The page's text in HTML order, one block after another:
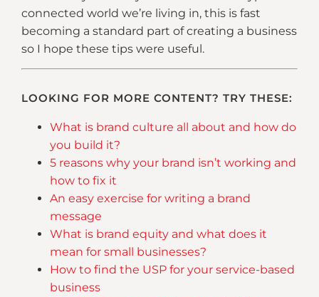
connected world we’re living in, this is fast
becoming a standard part of creating a business
so I hope these tips were useful.
LOOKING FOR MORE CONTENT? TRY THESE:
What is brand culture all about and how do
you build it?
5 reasons why your brand isn’t working and
how to fix it
An easy exercise for writing a brand
message
What is brand equity and what does it
mean for small businesses?
How to find the USP for your service-based
business